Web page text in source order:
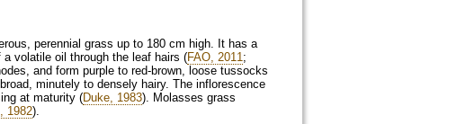
perennial grass up to 180 cm high. It has a
volatile oil through the leaf hairs (FAO, 2011;
and form purple to red-brown, loose tussocks
minutely to densely hairy. The inflorescence
at maturity (Duke, 1983). Molasses grass
1982).